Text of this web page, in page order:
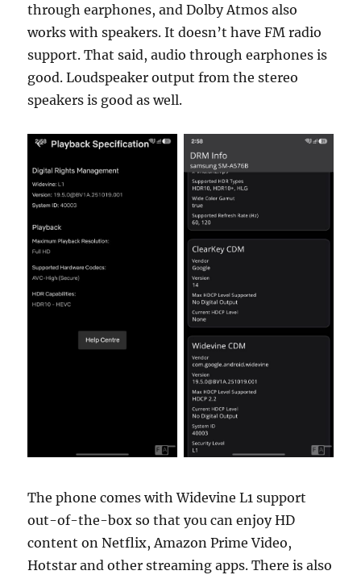
through earphones, and Dolby Atmos also
works with speakers. It doesn’t have FM radio
support. That said, audio through earphones is
good. Loudspeaker output from the stereo
speakers is good as well.
The phone comes with Widevine L1 support
out-of-the-box so that you can enjoy HD
content on Netflix, Amazon Prime Video,
Hotstar and other streaming apps. There is also